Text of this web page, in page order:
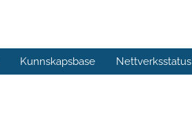
Kunnskapsbase Nettverksstatus